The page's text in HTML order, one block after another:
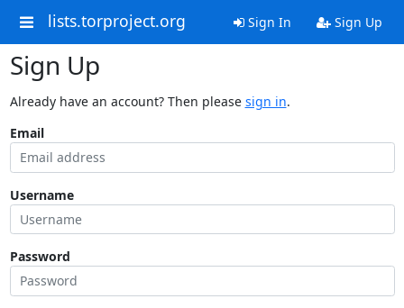
lists.torproject.org Sign In Sign Up
Sign Up
Already have an account? Then please sign in.
Email
Username
Password